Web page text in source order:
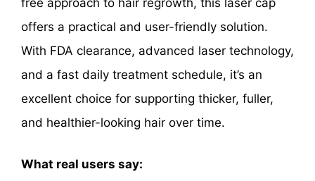
offers a practical and user-friendly solution.
With FDA clearance, advanced laser technology,
and a fast daily treatment schedule, it’s an
excellent choice for supporting thicker, fuller,
and healthier-looking hair over time.
What real users say: